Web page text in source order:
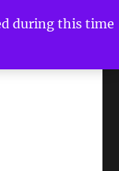
during this time